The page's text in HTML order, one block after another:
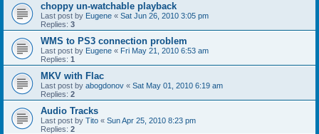
choppy un-watchable playback
Last post by Eugene « Sat Jun 26, 2010 3:05 pm
Replies: 3
WMS to PS3 connection problem
Last post by Eugene « Fri May 21, 2010 6:53 am
Replies: 1
MKV with Flac
Last post by abogdonov « Sat May 01, 2010 6:19 am
Replies: 2
Audio Tracks
Last post by Tito « Sun Apr 25, 2010 8:23 pm
Replies: 2